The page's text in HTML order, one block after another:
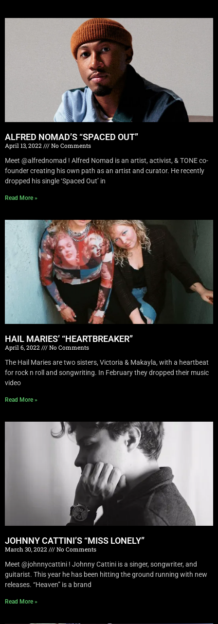
ALFRED NOMAD’S “SPACED OUT”
April 13, 2022
No Comments
Meet @alfrednomad ! Alfred Nomad is an artist, activist, & TONE co-
founder creating his own path as an artist and curator. He recently
dropped his single ‘Spaced Out’ in
Read More »
HAIL MARIES’ “HEARTBREAKER”
April 6, 2022
No Comments
The Hail Maries are two sisters, Victoria & Makayla, with a heartbeat
for rock n roll and songwriting. In February they dropped their music
video
Read More »
JOHNNY CATTINI’S “MISS LONELY”
March 30, 2022
No Comments
Meet @johnnycattini ! Johnny Cattini is a singer, songwriter, and
guitarist. This year he has been hitting the ground running with new
releases. “Heaven” is a brand
Read More »